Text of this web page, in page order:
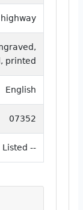
highway
printed
English
07352
Listed --